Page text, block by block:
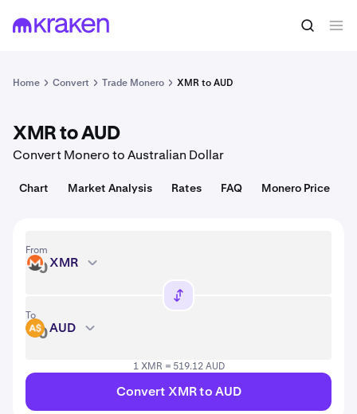
1 XMR = 365.25 USD Convert
Home Convert Trade Monero XMR to AUD
XMR to AUD
Convert Monero to Australian Dollar
Chart Market Analysis Rates FAQ Monero Price
From
XMR XMR
To
AUD AUD
1 XMR = 519.12 AUD
Convert XMR to AUD